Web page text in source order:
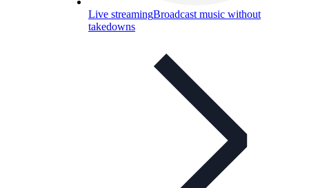
Live streamingBroadcast music without
takedowns